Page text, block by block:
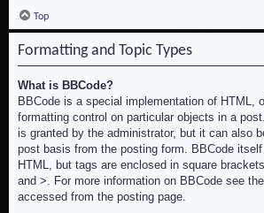
Top
Formatting and Topic Types
What is BBCode?
BBCode is a special implementation of HTML,
formatting control on particular objects in a
is granted by the administrator, but it can also
post basis from the posting form. BBCode
HTML, but tags are enclosed in square
and >. For more information on BBCode see
accessed from the posting page.